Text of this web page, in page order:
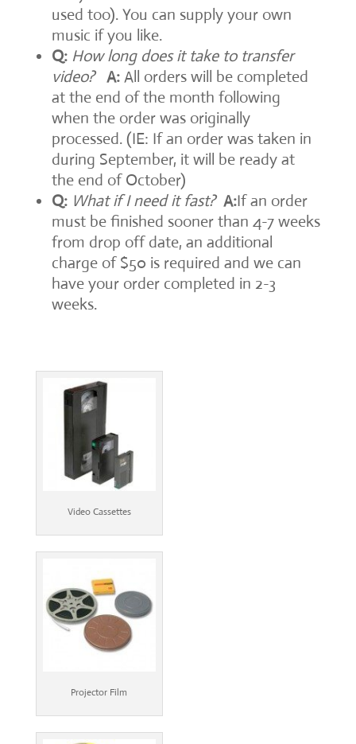
used too). You can supply your own
music if you like.
Q: How long does it take to transfer
video?
A:All orders will be completed
at the end of the month following
when the order was originally
processed. (IE: If an order was taken in
during September, it will be ready at
the end of October)
Q: What if I need it fast? A:If an order
must be finished sooner than 4-7 weeks
from drop off date, an additional
charge of $50 is required and we can
have your order completed in 2-3
weeks.
Video Cassettes
Projector Film